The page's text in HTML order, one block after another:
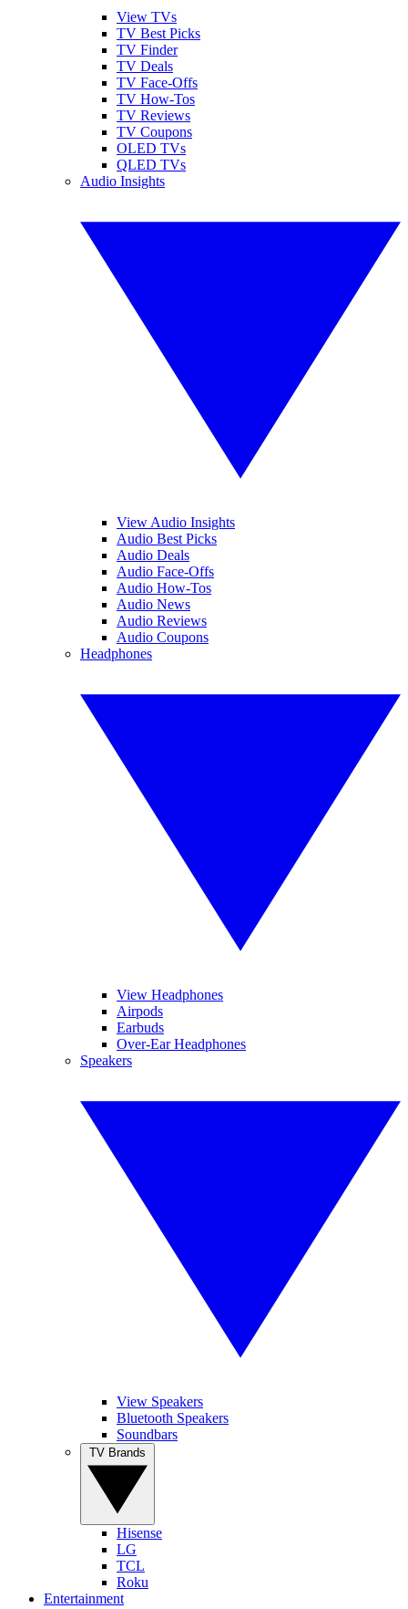
View TVs
TV Best Picks
TV Finder
TV Deals
TV Face-Offs
TV How-Tos
TV Reviews
TV Coupons
OLED TVs
QLED TVs
Audio Insights
View Audio Insights
Audio Best Picks
Audio Deals
Audio Face-Offs
Audio How-Tos
Audio News
Audio Reviews
Audio Coupons
Headphones
View Headphones
Airpods
Earbuds
Over-Ear Headphones
Speakers
View Speakers
Bluetooth Speakers
Soundbars
Hisense
LG
TCL
Roku
Entertainment